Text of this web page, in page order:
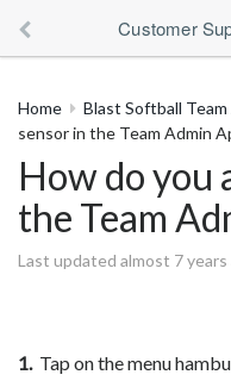
Customer
Home Blast Softball
sensor in the Team Admin
How do you
the Team
Last updated almost 7 years
1.Tap on the menu